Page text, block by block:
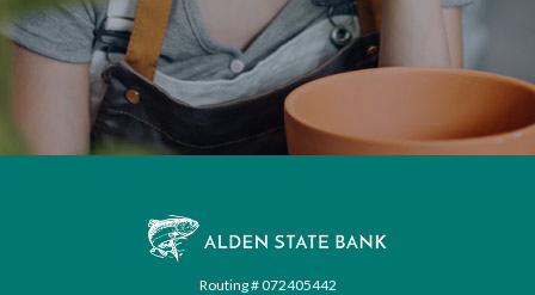
Alden State Bank
Routing # 072405442